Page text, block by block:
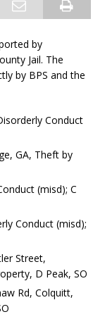
by
Jail. The
by BPS and the
Conduct
GA, Theft by
(misd); C
Conduct (misd);
Street,
D Peak, SO
Rd, Colquitt,